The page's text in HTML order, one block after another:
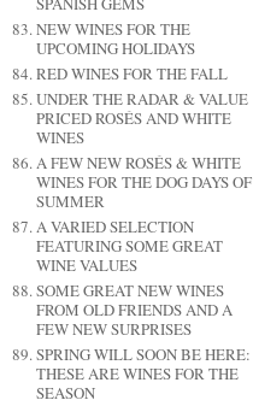
NEW WINES FOR THE
UPCOMING HOLIDAYS
RED WINES FOR THE FALL
UNDER THE RADAR & VALUE
PRICED ROSÉS AND WHITE
WINES
A FEW NEW ROSÉS & WHITE
WINES FOR THE DOG DAYS OF
SUMMER
A VARIED SELECTION
FEATURING SOME GREAT
WINE VALUES
SOME GREAT NEW WINES
FROM OLD FRIENDS AND A
FEW NEW SURPRISES
SPRING WILL SOON BE HERE:
THESE ARE WINES FOR THE
SEASON